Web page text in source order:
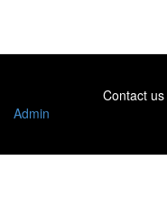
Contact
Admin